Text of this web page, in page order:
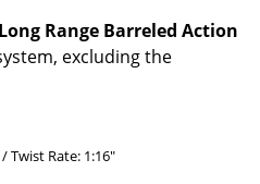
Long Range Barreled Action
excluding the
Twist Rate: 1:16"